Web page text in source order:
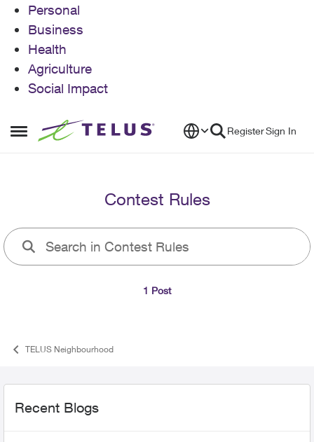
Personal
Business
Health
Agriculture
Social Impact
Open Side Menu
Skip to content RegisterSign In
Contest Rules
1 Post
TELUS Neighbourhood
Recent Blogs